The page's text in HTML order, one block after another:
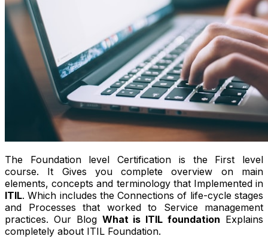
The Foundation level Certification is the First level
course. It Gives you complete overview on main
elements, concepts and terminology that Implemented in
ITIL. Which includes the Connections of life-cycle stages
and Processes that worked to Service management
practices. Our Blog What is ITIL foundation Explains
completely about ITIL Foundation.